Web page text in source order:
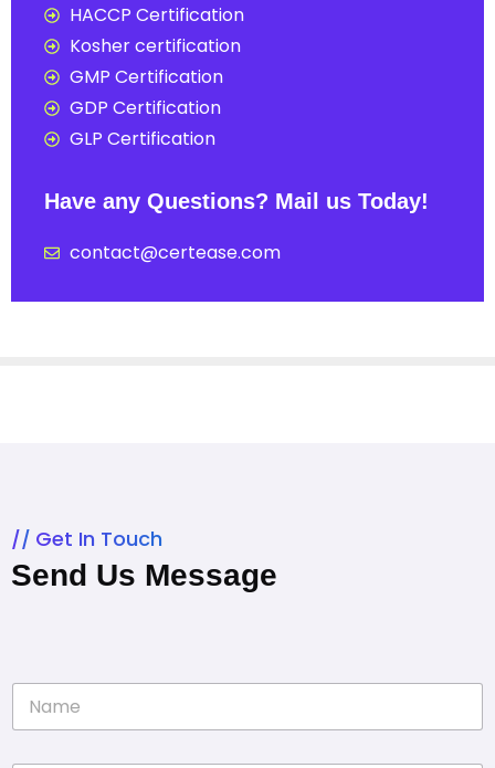
HACCP Certification
Kosher certification
GMP Certification
GDP Certification
GLP Certification
Have any Questions? Mail us Today!
contact@certease.com
Get In Touch
Send Us Message
N
m